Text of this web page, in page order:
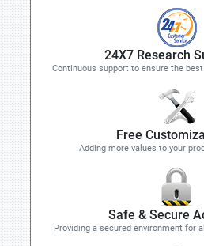
24X7 Research
Continuous support to ensure the
Free
Adding more values to your
Safe & Secure
Providing a secured environment for